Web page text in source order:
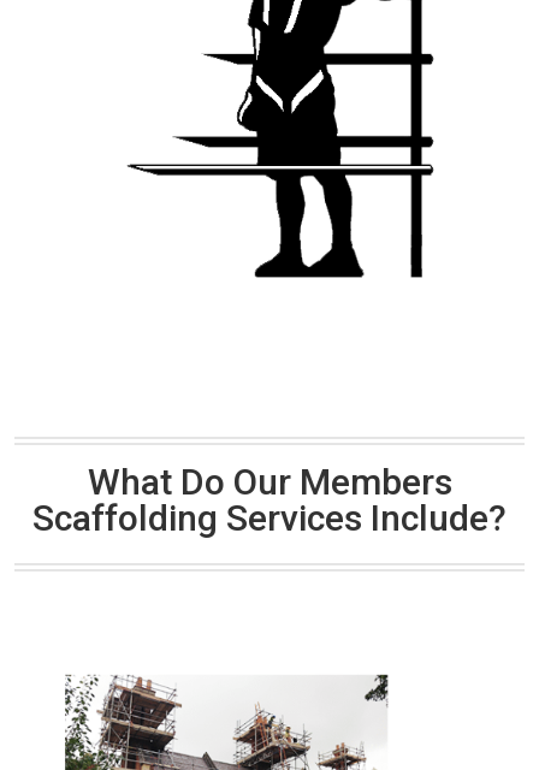
What Do Our Members
Scaffolding Services Include?